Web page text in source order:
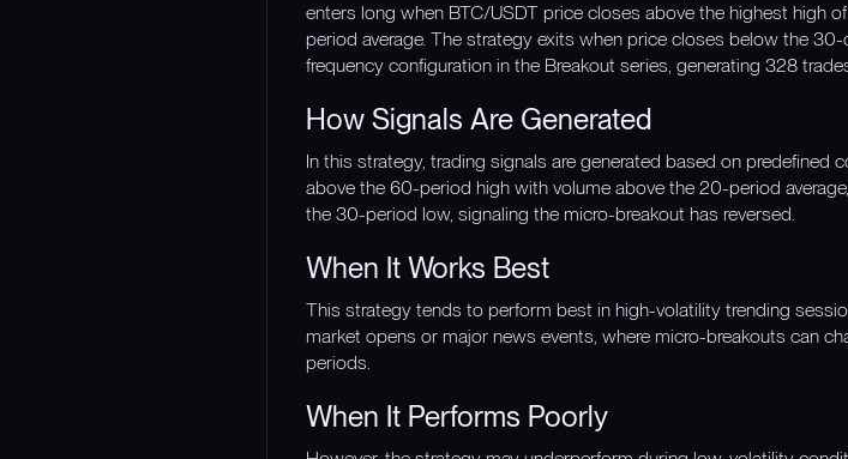
enters long when BTC/USDT price closes above the highest high
period average. The strategy exits when price closes below the
frequency configuration in the Breakout series, generating 328
How Signals Are Generated
In this strategy, trading signals are generated based on
above the 60-period high with volume above the 20-period
the 30-period low, signaling the micro-breakout has reversed.
When It Works Best
This strategy tends to perform best in high-volatility trending
market opens or major news events, where micro-breakouts can
periods.
When It Performs Poorly